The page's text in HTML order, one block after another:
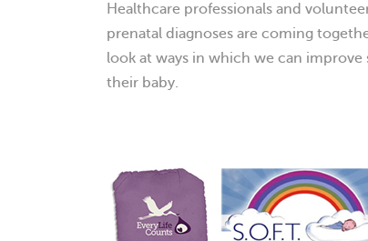
Healthcare professionals and
prenatal diagnoses are coming
look at ways in which we can
their baby.